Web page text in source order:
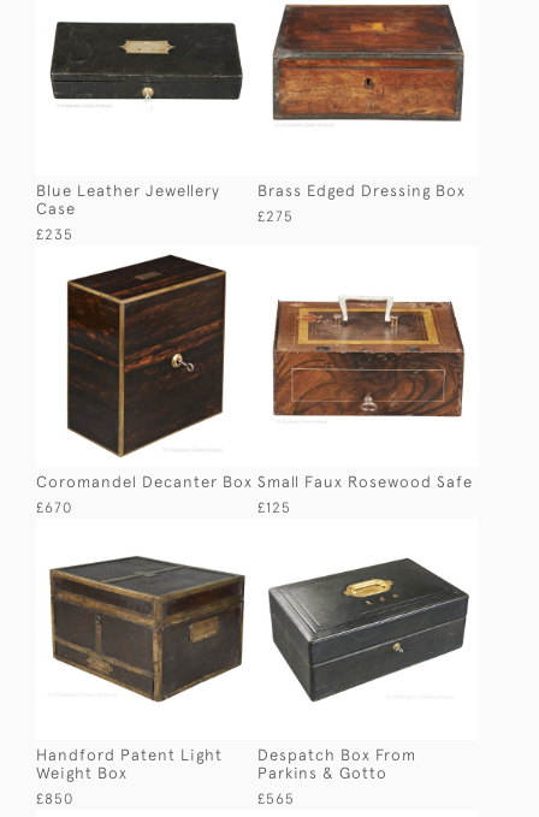
Blue Leather Jewellery
Case
£235
Brass Edged Dressing Box
£275
Coromandel Decanter Box
£670
Small Faux Rosewood Safe
£125
Handford Patent Light
Weight Box
£850
Despatch Box From
Parkins & Gotto
£565